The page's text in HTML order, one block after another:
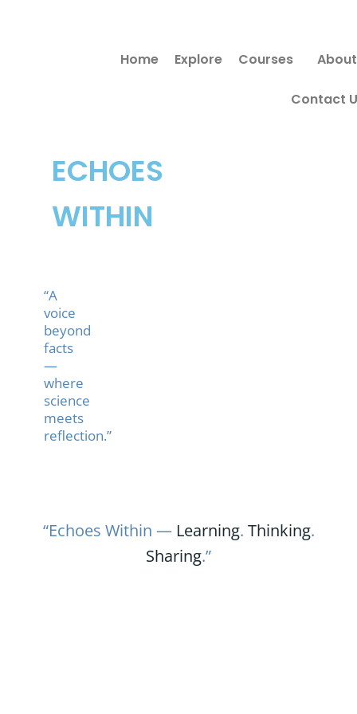
ECHOES
WITHIN
“A
voice
beyond
facts
—
where
science
meets
reflection.”
Home Explore Courses About
Contact
“Echoes Within — Learning. Thinking.
Sharing.”